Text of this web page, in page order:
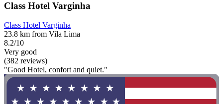
Class Hotel Varginha
Class Hotel Varginha
23.8 km from Vila Lima
8.2/10
Very good
(382 reviews)
"Good Hotel, confort and quiet."